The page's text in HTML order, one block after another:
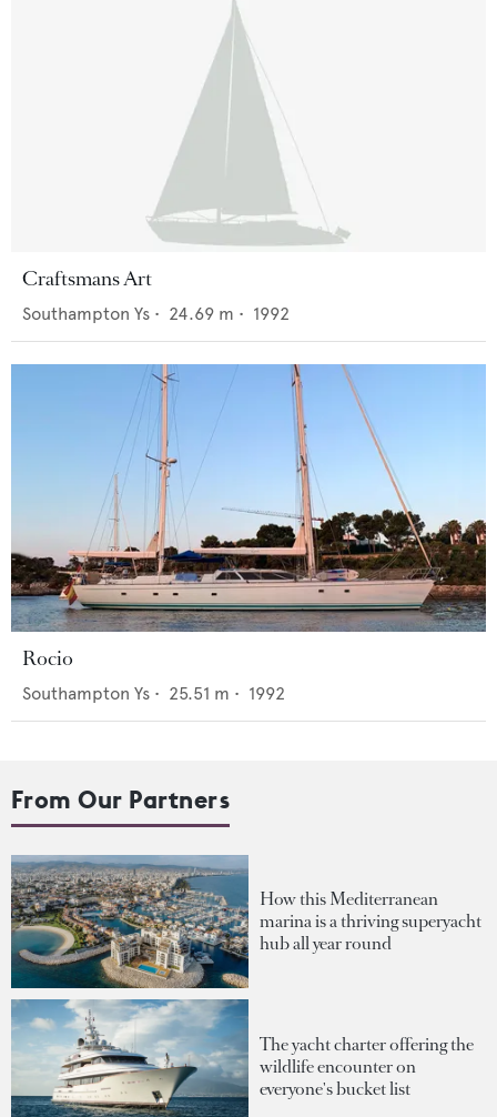
Craftsmans Art
Southampton Ys • 24.69 m • 1992
Rocio
Southampton Ys • 25.51 m • 1992
From Our Partners
How this Mediterranean
marina is a thriving superyacht
hub all year round
The yacht charter offering the
wildlife encounter on
everyone's bucket list